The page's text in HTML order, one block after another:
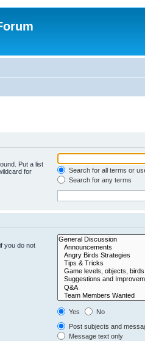
Put a list
for
Search for all terms or
Search for any terms
you do not
Yes
No
Post subjects and
Message text only